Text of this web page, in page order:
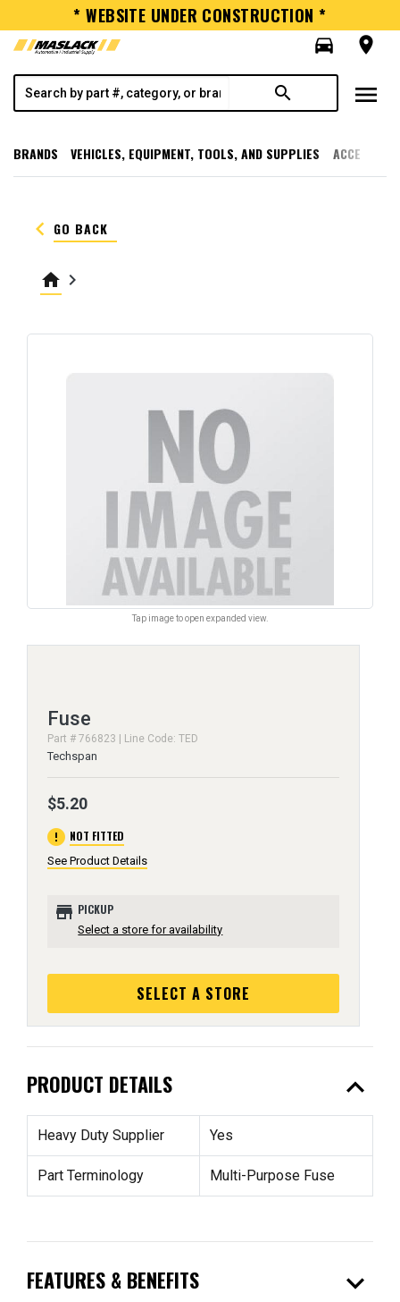
* WEBSITE UNDER CONSTRUCTION *
directions_car
room
search menu
BRANDS VEHICLES, EQUIPMENT, TOOLS, AND SUPPLIES
keyboard_arrow_left GO BACK
home keyboard_arrow_right
Tap image to open expanded view.
Fuse
Part # 766823 | Line Code: TED
Techspan
$5.20
error NOT FITTED
See Product Details
store PICKUP
Select a store for availability
SELECT A STORE
PRODUCT DETAILS expand_less
Heavy Duty Supplier Yes
Part Terminology Multi-Purpose Fuse
FEATURES & BENEFITS expand_more